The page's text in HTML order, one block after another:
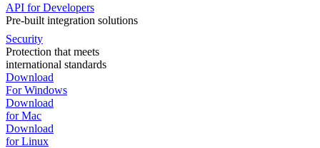
API for Developers
Pre-built integration solutions
Security
Protection that meets
international standards
Download
For Windows
Download
for Mac
Download
for Linux